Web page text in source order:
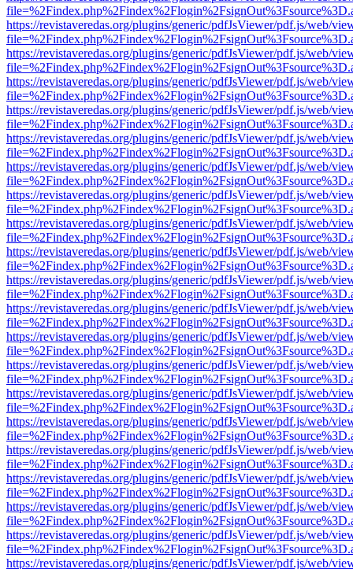
https://revistaveredas.org/plugins/generic/pdfJsViewer/pdf.js/web/
https://revistaveredas.org/plugins/generic/pdfJsViewer/pdf.js/web/
https://revistaveredas.org/plugins/generic/pdfJsViewer/pdf.js/web/
https://revistaveredas.org/plugins/generic/pdfJsViewer/pdf.js/web/
https://revistaveredas.org/plugins/generic/pdfJsViewer/pdf.js/web/
https://revistaveredas.org/plugins/generic/pdfJsViewer/pdf.js/web/
https://revistaveredas.org/plugins/generic/pdfJsViewer/pdf.js/web/
https://revistaveredas.org/plugins/generic/pdfJsViewer/pdf.js/web/
https://revistaveredas.org/plugins/generic/pdfJsViewer/pdf.js/web/
https://revistaveredas.org/plugins/generic/pdfJsViewer/pdf.js/web/
https://revistaveredas.org/plugins/generic/pdfJsViewer/pdf.js/web/
https://revistaveredas.org/plugins/generic/pdfJsViewer/pdf.js/web/
https://revistaveredas.org/plugins/generic/pdfJsViewer/pdf.js/web/
https://revistaveredas.org/plugins/generic/pdfJsViewer/pdf.js/web/
https://revistaveredas.org/plugins/generic/pdfJsViewer/pdf.js/web/
https://revistaveredas.org/plugins/generic/pdfJsViewer/pdf.js/web/
https://revistaveredas.org/plugins/generic/pdfJsViewer/pdf.js/web/
https://revistaveredas.org/plugins/generic/pdfJsViewer/pdf.js/web/
https://revistaveredas.org/plugins/generic/pdfJsViewer/pdf.js/web/
https://revistaveredas.org/plugins/generic/pdfJsViewer/pdf.js/web/